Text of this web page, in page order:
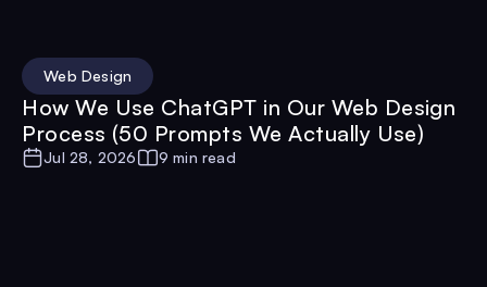
Web Design
How We Use ChatGPT in Our Web Design
Process (50 Prompts We Actually Use)
Jul 28, 2026 9 min read